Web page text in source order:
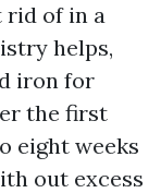
rid of in a
helps,
iron for
the first
eight weeks
out excess